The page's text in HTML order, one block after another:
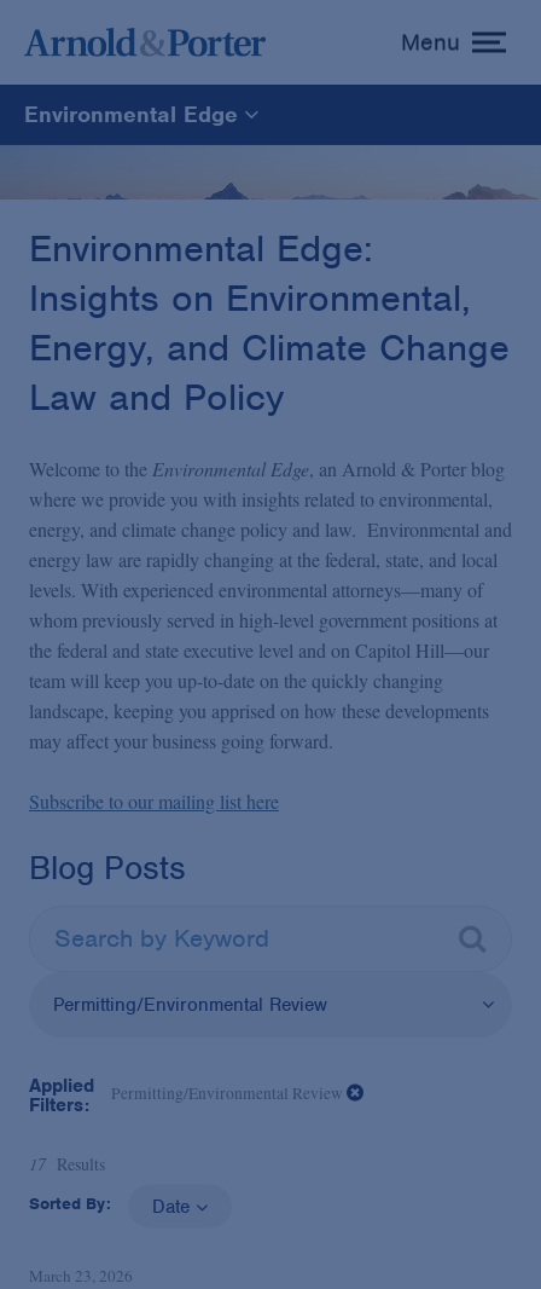
toggle
menu
Menu
Environmental Edge
Environmental Edge
Environmental Compliance and Counseling
Environmental Edge:
Insights on Environmental,
Energy, and Climate Change
Law and Policy
Welcome to the Environmental Edge, an Arnold & Porter blog
where we provide you with insights related to environmental,
energy, and climate change policy and law. Environmental and
energy law are rapidly changing at the federal, state, and local
levels. With experienced environmental attorneys—many of
whom previously served in high-level government positions at
the federal and state executive level and on Capitol Hill—our
team will keep you up-to-date on the quickly changing
landscape, keeping you apprised on how these developments
may affect your business going forward.
Subscribe to our mailing list here
Blog Posts
Permitting/Environmental Review
Applied
Filters:
Permitting/Environmental Review
17 Results
Sorted By: Date
March 23, 2026